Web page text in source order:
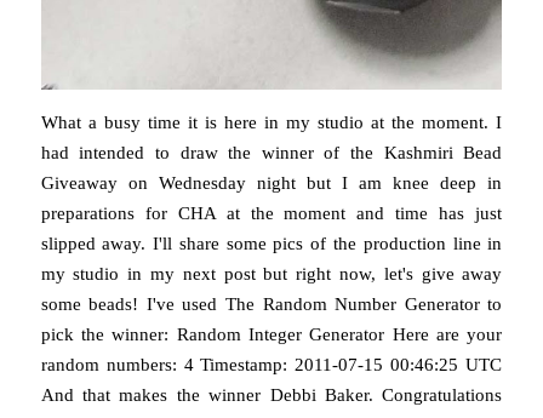
What a busy time it is here in my studio at the moment. I
had intended to draw the winner of the Kashmiri Bead
Giveaway on Wednesday night but I am knee deep in
preparations for CHA at the moment and time has just
slipped away. I'll share some pics of the production line in
my studio in my next post but right now, let's give away
some beads! I've used The Random Number Generator to
pick the winner: Random Integer Generator Here are your
random numbers: 4 Timestamp: 2011-07-15 00:46:25 UTC
And that makes the winner Debbi Baker. Congratulations